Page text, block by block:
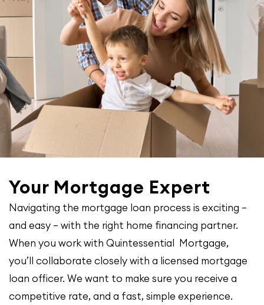
Your Mortgage Expert
Navigating the mortgage loan process is exciting –
and easy – with the right home financing partner.
When you work with Quintessential Mortgage,
you’ll collaborate closely with a licensed mortgage
loan officer. We want to make sure you receive a
competitive rate, and a fast, simple experience.